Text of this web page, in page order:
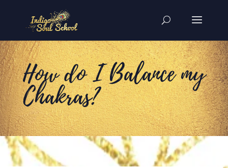
How do I Balance my
Chakras?